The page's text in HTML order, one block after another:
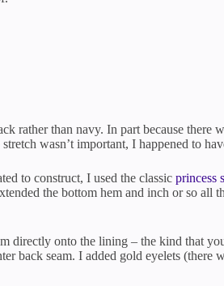
rather than navy. In part because there
wasn’t important, I happened to
to construct, I used the classic princess
the bottom hem and inch or so
directly onto the lining – the kind that
back seam. I added gold eyelets